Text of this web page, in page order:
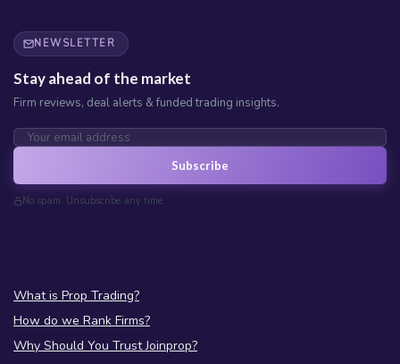
NEWSLETTER
Stay ahead of the market
Firm reviews, deal alerts & funded trading insights.
Subscribe
No spam. Unsubscribe any time.
What is Prop Trading?
How do we Rank Firms?
Why Should You Trust Joinprop?